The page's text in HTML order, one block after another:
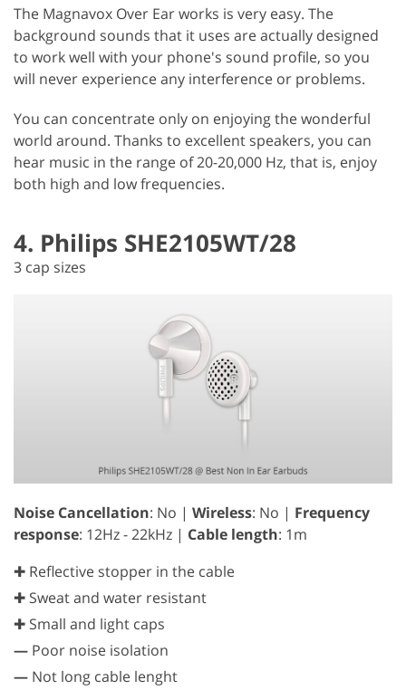
The Magnavox Over Ear works is very easy. The
background sounds that it uses are actually designed
to work well with your phone's sound profile, so you
will never experience any interference or problems.
You can concentrate only on enjoying the wonderful
world around. Thanks to excellent speakers, you can
hear music in the range of 20-20,000 Hz, that is, enjoy
both high and low frequencies.
4. Philips SHE2105WT/28
3 cap sizes
Noise Cancellation: No | Wireless: No | Frequency
response: 12Hz - 22kHz | Cable length: 1m
✚ Reflective stopper in the cable
✚ Sweat and water resistant
✚ Small and light caps
— Poor noise isolation
— Not long cable lenght